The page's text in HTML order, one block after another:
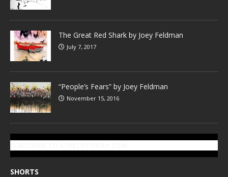
The Great Red Shark by Joey Feldman
July 7, 2017
“People’s Fears” by Joey Feldman
November 15, 2016
SHORTS